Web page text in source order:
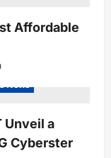
Affordable
News
Unveil a
Cyberster